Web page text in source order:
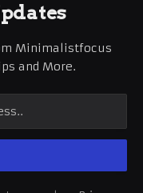
Minimalistfocus
and More.